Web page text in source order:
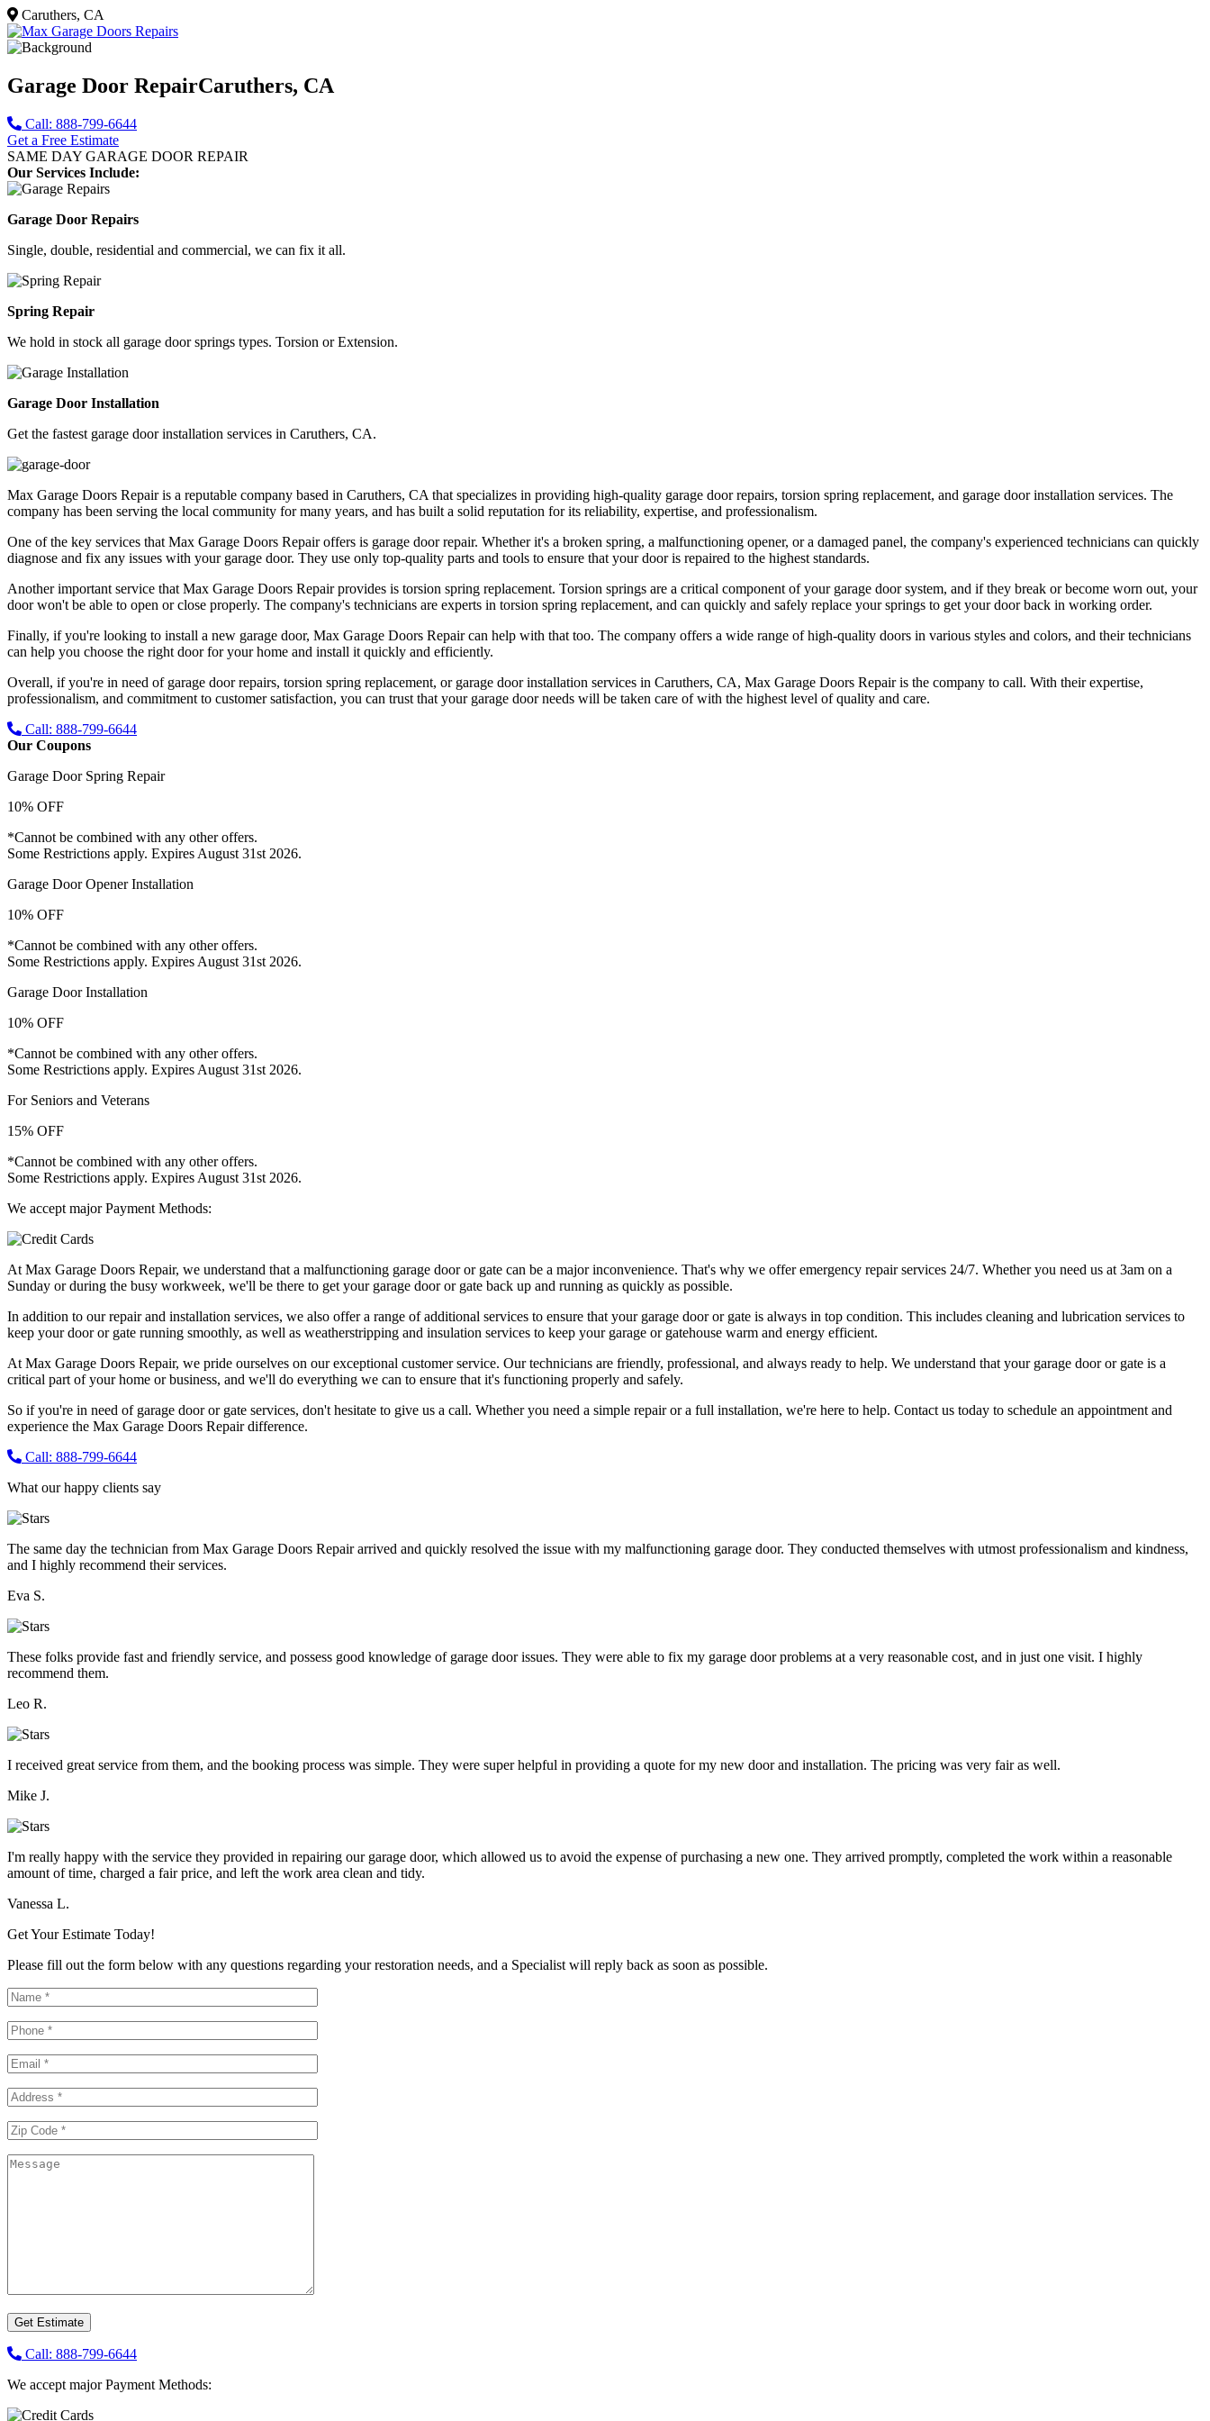
Caruthers, CA
Garage Door RepairCaruthers, CA
Call: 888-799-6644
Get a Free Estimate
SAME DAY GARAGE DOOR REPAIR
Our Services Include:
Garage Door Repairs
Single, double, residential and commercial, we can fix it all.
Spring Repair
We hold in stock all garage door springs types. Torsion or Extension.
Garage Door Installation
Get the fastest garage door installation services in Caruthers, CA.
Max Garage Doors Repair is a reputable company based in Caruthers, CA that specializes in providing high-quality garage door repairs, torsion spring replacement, and garage door installation services. The
company has been serving the local community for many years, and has built a solid reputation for its reliability, expertise, and professionalism.
One of the key services that Max Garage Doors Repair offers is garage door repair. Whether it's a broken spring, a malfunctioning opener, or a damaged panel, the company's experienced technicians can quickly
diagnose and fix any issues with your garage door. They use only top-quality parts and tools to ensure that your door is repaired to the highest standards.
Another important service that Max Garage Doors Repair provides is torsion spring replacement. Torsion springs are a critical component of your garage door system, and if they break or become worn out, your
door won't be able to open or close properly. The company's technicians are experts in torsion spring replacement, and can quickly and safely replace your springs to get your door back in working order.
Finally, if you're looking to install a new garage door, Max Garage Doors Repair can help with that too. The company offers a wide range of high-quality doors in various styles and colors, and their technicians
can help you choose the right door for your home and install it quickly and efficiently.
Overall, if you're in need of garage door repairs, torsion spring replacement, or garage door installation services in Caruthers, CA, Max Garage Doors Repair is the company to call. With their expertise,
professionalism, and commitment to customer satisfaction, you can trust that your garage door needs will be taken care of with the highest level of quality and care.
Call: 888-799-6644
Our Coupons
Garage Door Spring Repair
10% OFF
*Cannot be combined with any other offers.
Some Restrictions apply. Expires August 31st 2026.
Garage Door Opener Installation
10% OFF
*Cannot be combined with any other offers.
Some Restrictions apply. Expires August 31st 2026.
Garage Door Installation
10% OFF
*Cannot be combined with any other offers.
Some Restrictions apply. Expires August 31st 2026.
For Seniors and Veterans
15% OFF
*Cannot be combined with any other offers.
Some Restrictions apply. Expires August 31st 2026.
We accept major Payment Methods:
At Max Garage Doors Repair, we understand that a malfunctioning garage door or gate can be a major inconvenience. That's why we offer emergency repair services 24/7. Whether you need us at 3am on a
Sunday or during the busy workweek, we'll be there to get your garage door or gate back up and running as quickly as possible.
In addition to our repair and installation services, we also offer a range of additional services to ensure that your garage door or gate is always in top condition. This includes cleaning and lubrication services to
keep your door or gate running smoothly, as well as weatherstripping and insulation services to keep your garage or gatehouse warm and energy efficient.
At Max Garage Doors Repair, we pride ourselves on our exceptional customer service. Our technicians are friendly, professional, and always ready to help. We understand that your garage door or gate is a
critical part of your home or business, and we'll do everything we can to ensure that it's functioning properly and safely.
So if you're in need of garage door or gate services, don't hesitate to give us a call. Whether you need a simple repair or a full installation, we're here to help. Contact us today to schedule an appointment and
experience the Max Garage Doors Repair difference.
Call: 888-799-6644
What our happy clients say
The same day the technician from Max Garage Doors Repair arrived and quickly resolved the issue with my malfunctioning garage door. They conducted themselves with utmost professionalism and kindness,
and I highly recommend their services.
Eva S.
These folks provide fast and friendly service, and possess good knowledge of garage door issues. They were able to fix my garage door problems at a very reasonable cost, and in just one visit. I highly
recommend them.
Leo R.
I received great service from them, and the booking process was simple. They were super helpful in providing a quote for my new door and installation. The pricing was very fair as well.
Mike J.
I'm really happy with the service they provided in repairing our garage door, which allowed us to avoid the expense of purchasing a new one. They arrived promptly, completed the work within a reasonable
amount of time, charged a fair price, and left the work area clean and tidy.
Vanessa L.
Get Your Estimate Today!
Please fill out the form below with any questions regarding your restoration needs, and a Specialist will reply back as soon as possible.
Call: 888-799-6644
We accept major Payment Methods: